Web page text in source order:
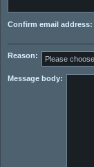
Confirm email address:
Reason:
Message body: